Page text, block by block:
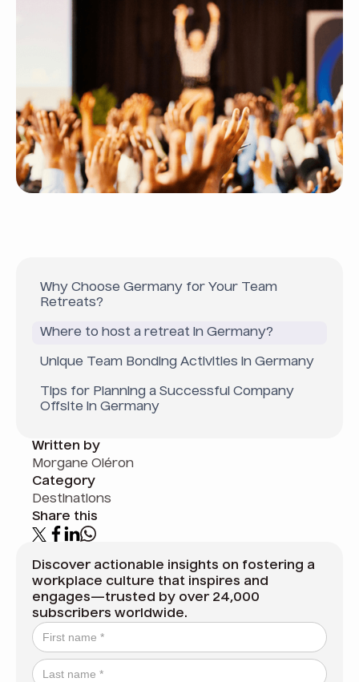
Why Choose Germany for Your Team
Retreats?
Where to host a retreat in Germany?
Unique Team Bonding Activities in Germany
Tips for Planning a Successful Company
Offsite in Germany
Written by
Morgane Oléron
Category
Destinations
Share this
Discover actionable insights on fostering a
workplace culture that inspires and
engages—trusted by over 24,000
subscribers worldwide.